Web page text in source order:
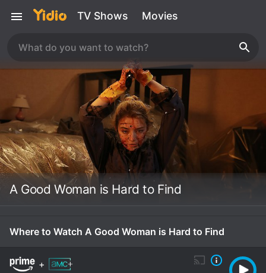
TV Shows Movies
A Good Woman is Hard to Find
Where to Watch A Good Woman is Hard to Find
+